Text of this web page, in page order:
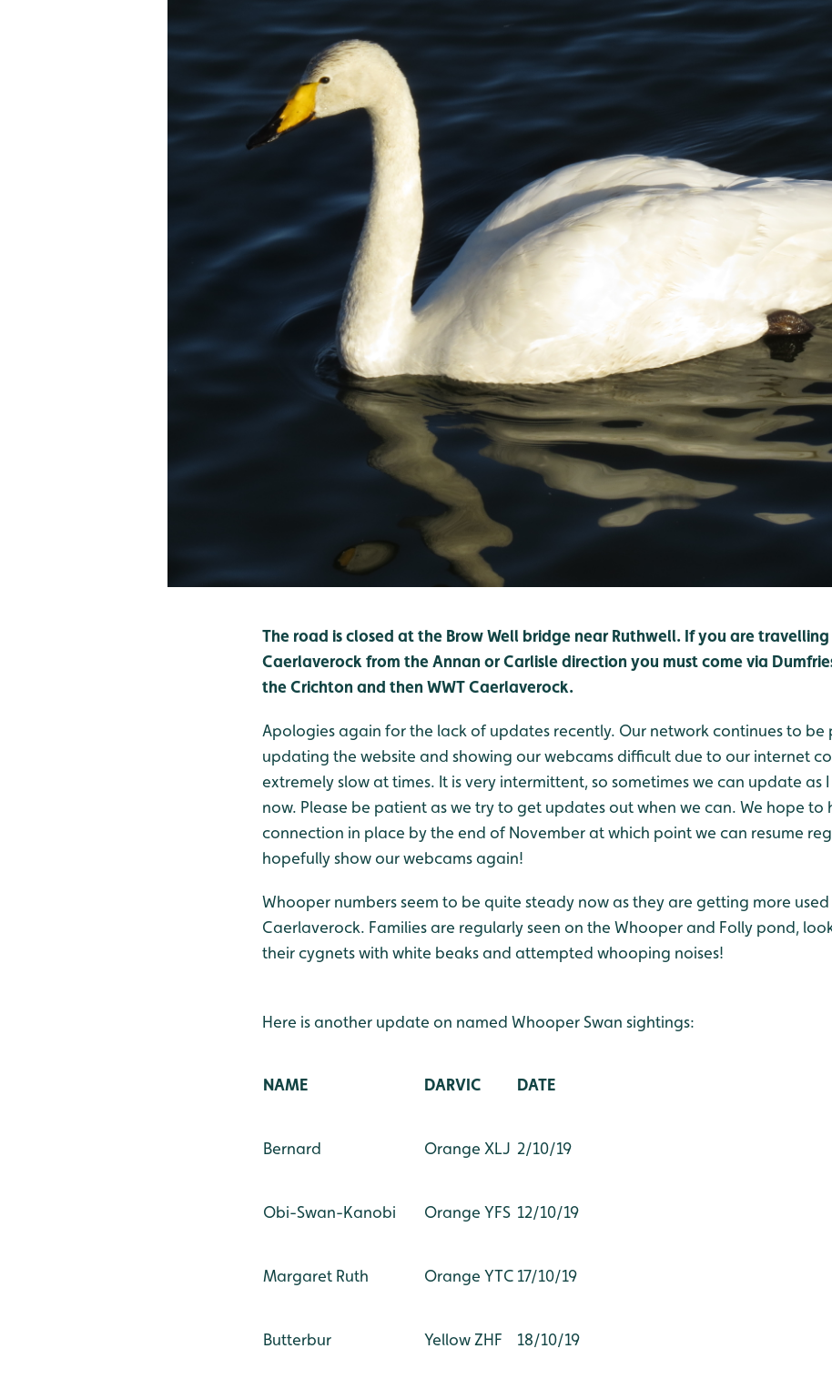
The road is closed at the Brow Well bridge near Ruthwell. If you are travelling
Caerlaverock from the Annan or Carlisle direction you must come via
the Crichton and then WWT Caerlaverock.
Apologies again for the lack of updates recently. Our network continues to be
updating the website and showing our webcams difficult due to our internet
extremely slow at times. It is very intermittent, so sometimes we can update as
now. Please be patient as we try to get updates out when we can. We hope to
connection in place by the end of November at which point we can resume
hopefully show our webcams again!
Whooper numbers seem to be quite steady now as they are getting more
Caerlaverock. Families are regularly seen on the Whooper and Folly pond,
their cygnets with white beaks and attempted whooping noises!
Here is another update on named Whooper Swan sightings:
NAME DARVIC DATE
Bernard Orange XLJ 2/10/19
Obi-Swan-Kanobi Orange YFS 12/10/19
Margaret Ruth Orange YTC 17/10/19
Butterbur Yellow ZHF 18/10/19